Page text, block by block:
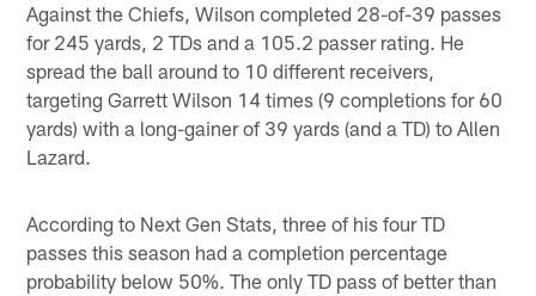
Against the Chiefs, Wilson completed 28-of-39 passes
for 245 yards, 2 TDs and a 105.2 passer rating. He
spread the ball around to 10 different receivers,
targeting Garrett Wilson 14 times (9 completions for 60
yards) with a long-gainer of 39 yards (and a TD) to Allen
Lazard.
According to Next Gen Stats, three of his four TD
passes this season had a completion percentage
probability below 50%. The only TD pass of better than